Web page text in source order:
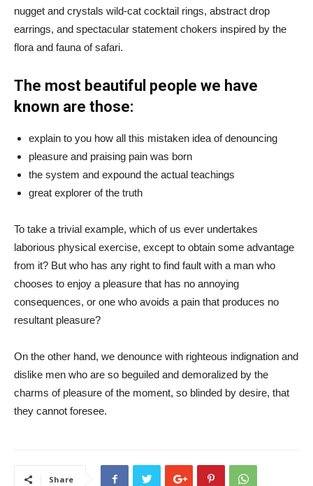
nugget and crystals wild-cat cocktail rings, abstract drop
earrings, and spectacular statement chokers inspired by the
flora and fauna of safari.
The most beautiful people we have
known are those:
explain to you how all this mistaken idea of denouncing
pleasure and praising pain was born
the system and expound the actual teachings
great explorer of the truth
To take a trivial example, which of us ever undertakes
laborious physical exercise, except to obtain some advantage
from it? But who has any right to find fault with a man who
chooses to enjoy a pleasure that has no annoying
consequences, or one who avoids a pain that produces no
resultant pleasure?
On the other hand, we denounce with righteous indignation and
dislike men who are so beguiled and demoralized by the
charms of pleasure of the moment, so blinded by desire, that
they cannot foresee.
Share